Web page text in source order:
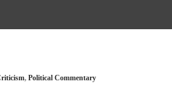
, Political Commentary